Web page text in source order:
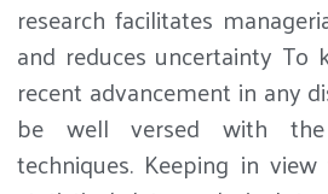
research facilitates
and reduces uncertainty To
recent advancement in any
be well versed with
techniques. Keeping in